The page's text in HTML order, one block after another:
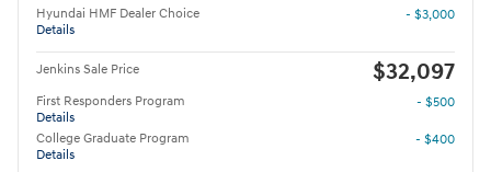
Hyundai HMF Dealer Choice
Details
- $3,000
Jenkins Sale Price $32,097
First Responders Program
Details
- $500
College Graduate Program
Details
- $400